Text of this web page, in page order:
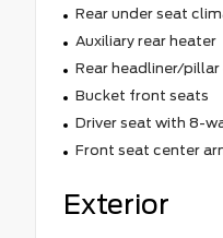
Rear under seat
Auxiliary rear heater
Rear headliner/
Bucket front seats
Driver seat with 8-
Front seat center
Exterior